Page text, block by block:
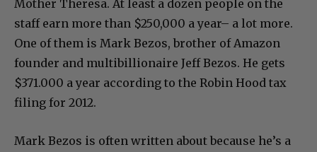
Mother Theresa. At least a dozen people on the
staff earn more than $250,000 a year– a lot more.
One of them is Mark Bezos, brother of Amazon
founder and multibillionaire Jeff Bezos. He gets
$371.000 a year according to the Robin Hood tax
filing for 2012.
Mark Bezos is often written about because he’s a